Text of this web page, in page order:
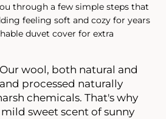
through a few simple steps that
feeling soft and cozy for years
duvet cover for extra
wool, both natural and
processed naturally
chemicals. That's why
sweet scent of sunny